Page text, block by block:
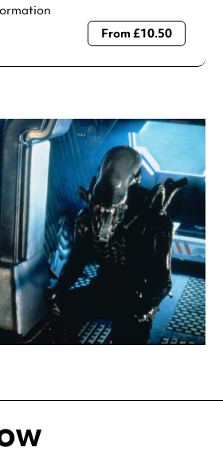
check opening hours with the venue before
From £10.50